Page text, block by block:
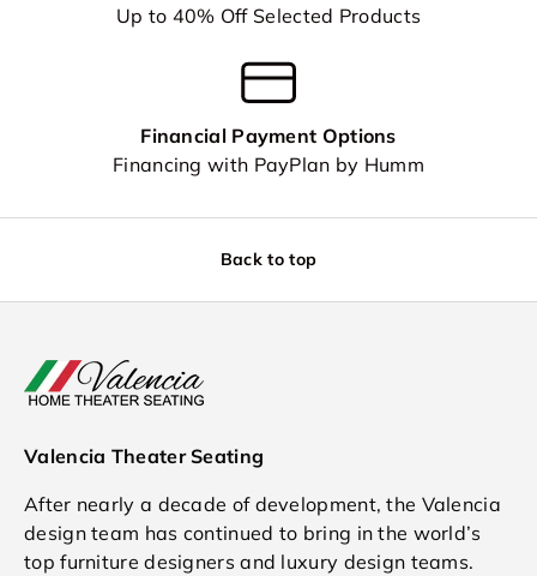
Up to 40% Off Selected Products
Financial Payment Options
Financing with PayPlan by Humm
Back to top
Valencia Theater Seating
After nearly a decade of development, the Valencia
design team has continued to bring in the world’s
top furniture designers and luxury design teams.